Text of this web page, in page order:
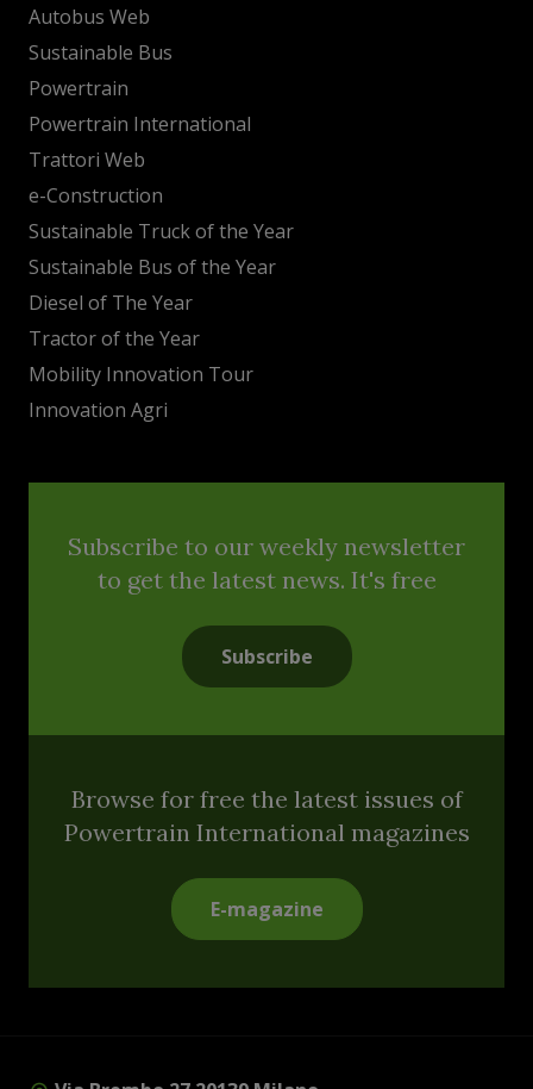
Autobus Web
Sustainable Bus
Powertrain
Powertrain International
Trattori Web
e-Construction
Sustainable Truck of the Year
Sustainable Bus of the Year
Diesel of The Year
Tractor of the Year
Mobility Innovation Tour
Innovation Agri
Subscribe to our weekly newsletter
to get the latest news. It's free
Subscribe
Browse for free the latest issues of
Powertrain International magazines
E-magazine